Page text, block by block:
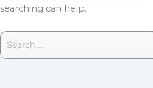
searching can help.